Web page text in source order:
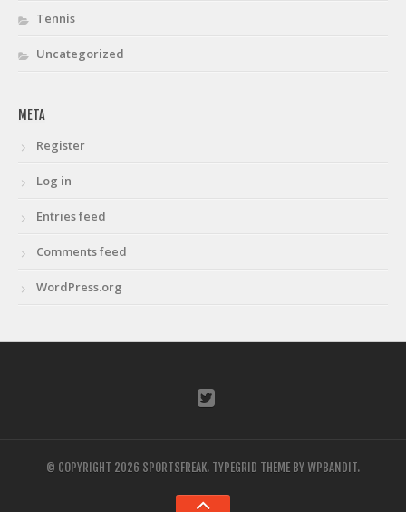
Tennis
Uncategorized
META
Register
Log in
Entries feed
Comments feed
WordPress.org
© COPYRIGHT 2026 SPORTSFREAK. TYPEGRID THEME BYWPBANDIT.